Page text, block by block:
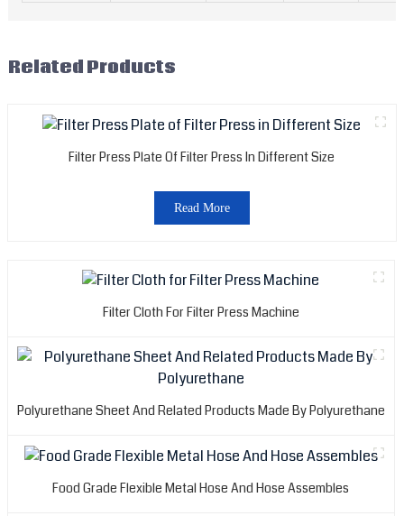
Related Products
Filter Press Plate Of Filter Press In Different Size
Read More
Filter Cloth For Filter Press Machine
Polyurethane Sheet And Related Products Made By Polyurethane
Food Grade Flexible Metal Hose And Hose Assembles